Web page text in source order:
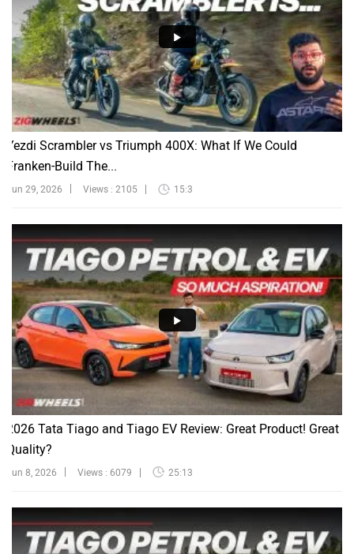
Yezdi Scrambler vs Triumph 400X: What If We Could
Franken-Build The...
Jun 29, 2026 Views : 2105 15:3
2026 Tata Tiago and Tiago EV Review: Great Product! Great
Quality?
Jun 8, 2026 Views : 6079 25:13